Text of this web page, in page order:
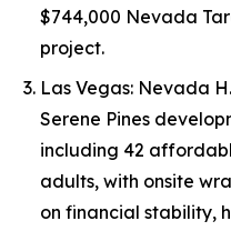
$744,000 Nevada
project.
Las Vegas: Nevada
Serene Pines
including 42
adults, with onsite
on financial stability,